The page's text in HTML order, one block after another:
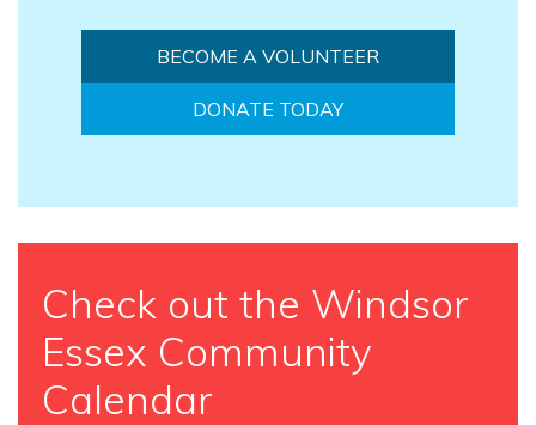
BECOME A VOLUNTEER
DONATE TODAY
Check out the Windsor
Essex Community
Calendar